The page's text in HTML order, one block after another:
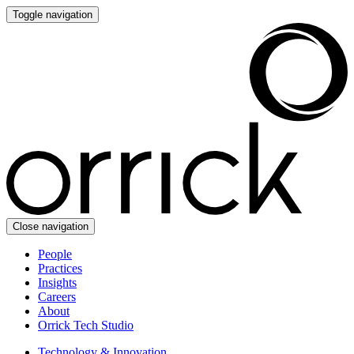
Toggle navigation
Close navigation
People
Practices
Insights
Careers
About
Orrick Tech Studio